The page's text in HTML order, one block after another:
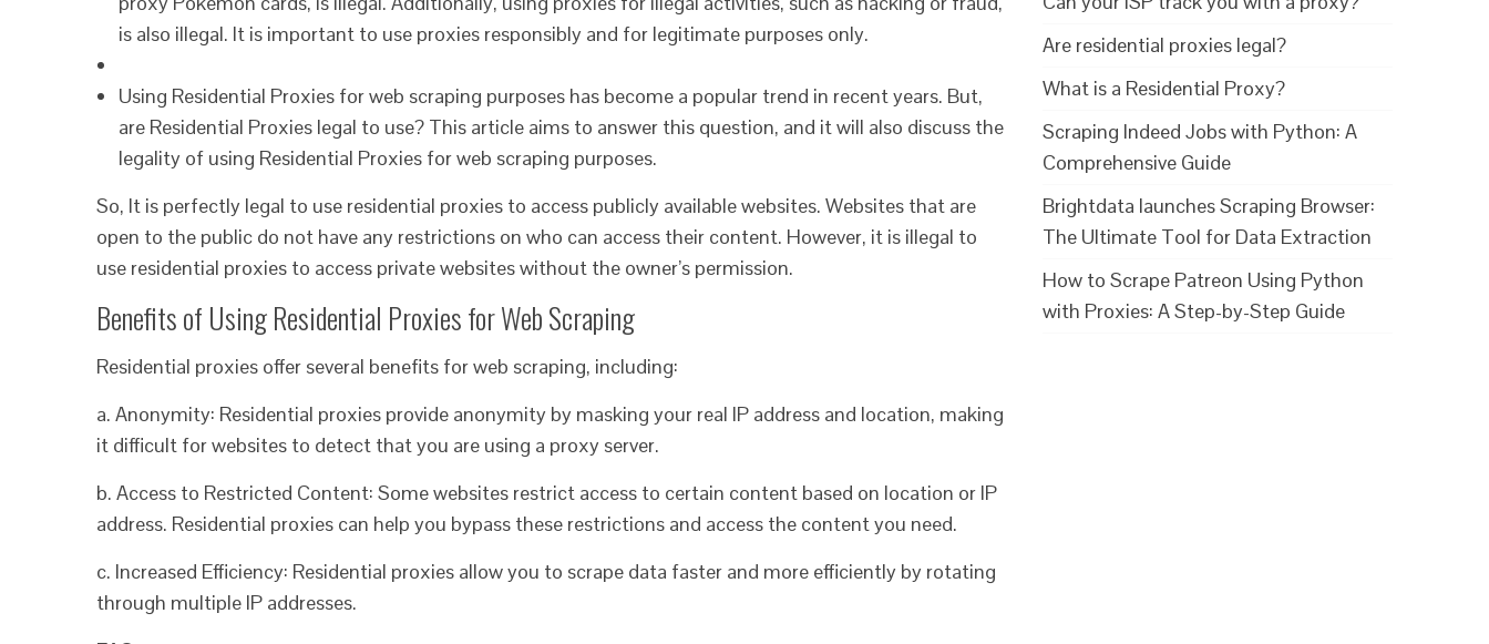
is also illegal. It is important to use proxies responsibly and for legitimate purposes only.
Using Residential Proxies for web scraping purposes has become a popular trend in recent years. But,
are Residential Proxies legal to use? This article aims to answer this question, and it will also discuss the
legality of using Residential Proxies for web scraping purposes.
So, It is perfectly legal to use residential proxies to access publicly available websites. Websites that are
open to the public do not have any restrictions on who can access their content. However, it is illegal to
use residential proxies to access private websites without the owner’s permission.
Benefits of Using Residential Proxies for Web Scraping
Residential proxies offer several benefits for web scraping, including:
a. Anonymity: Residential proxies provide anonymity by masking your real IP address and location, making
it difficult for websites to detect that you are using a proxy server.
b. Access to Restricted Content: Some websites restrict access to certain content based on location or IP
address. Residential proxies can help you bypass these restrictions and access the content you need.
c. Increased Efficiency: Residential proxies allow you to scrape data faster and more efficiently by rotating
through multiple IP addresses.
Are residential proxies legal?
What is a Residential Proxy?
Scraping Indeed Jobs with Python: A
Comprehensive Guide
Brightdata launches Scraping Browser:
The Ultimate Tool for Data Extraction
How to Scrape Patreon Using Python
with Proxies: A Step-by-Step Guide